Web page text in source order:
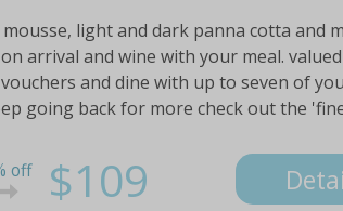
light and dark panna cotta and
arrival and wine with your meal.
and dine with up to seven of
going back for more check out the
off $109